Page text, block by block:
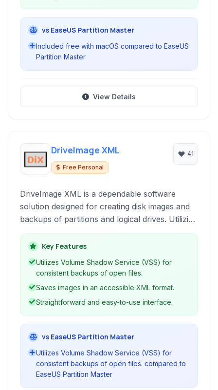
vs EaseUS Partition Master
Included free with macOS compared to EaseUS
Partition Master
View Details
DriveImage XML
Free Personal
41
DriveImage XML is a dependable software
solution designed for creating disk images and
backups of partitions and logical drives. Utilizing
Microsoft's Volume Shadow Service (VSS), it
ensures backups of locked files remain
consistent. The software allows for restoring
images to the same or a different drive, and can
image physical drives directly to XML files for
Key Features
Utilizes Volume Shadow Service (VSS) for
consistent backups of open files.
Saves images in an accessible XML format.
Straightforward and easy-to-use interface.
vs EaseUS Partition Master
Utilizes Volume Shadow Service (VSS) for
consistent backups of open files. compared to
EaseUS Partition Master